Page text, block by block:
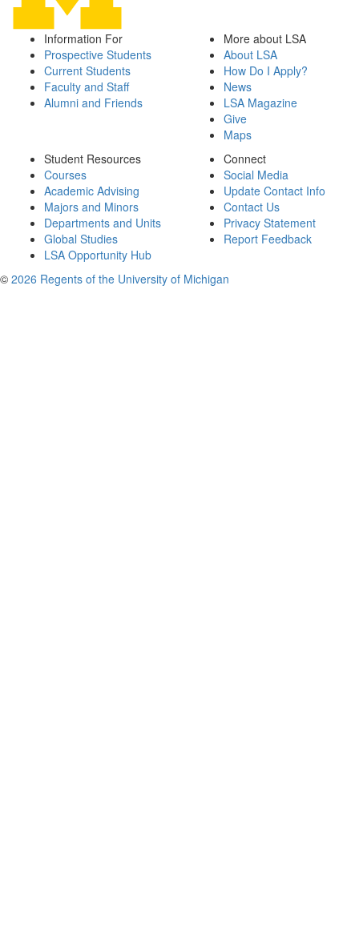
Information For
Prospective Students
Current Students
Faculty and Staff
Alumni and Friends
More about LSA
About LSA
How Do I Apply?
News
LSA Magazine
Give
Maps
Student Resources
Courses
Academic Advising
Majors and Minors
Departments and Units
Global Studies
LSA Opportunity Hub
Connect
Social Media
Update Contact Info
Contact Us
Privacy Statement
Report Feedback
© 2026 Regents of the University of Michigan